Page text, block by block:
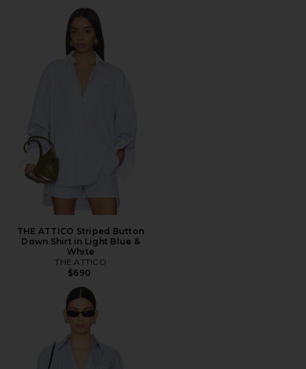
THE ATTICO Striped Button
Down Shirt in Light Blue &
White
THE ATTICO
$690